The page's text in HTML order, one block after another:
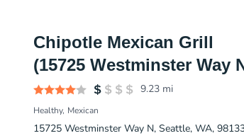
Chipotle Mexican Grill
(15725 Westminster Way
9.23 mi
Healthy Mexican
15725 Westminster Way N, Seattle, WA,